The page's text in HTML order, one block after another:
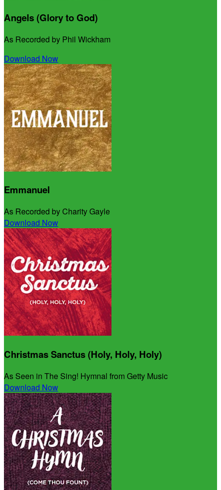
Angels (Glory to God)
As Recorded by Phil Wickham
Download Now
Emmanuel
As Recorded by Charity Gayle
Download Now
Christmas Sanctus (Holy, Holy, Holy)
As Seen in The Sing! Hymnal from Getty Music
Download Now